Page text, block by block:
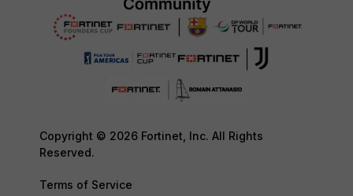
Copyright © 2026 Fortinet, Inc. All Rights
Reserved.
Terms of Service